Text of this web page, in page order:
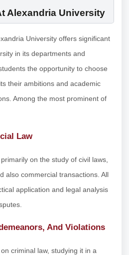
Alexandria University
University offers significant
in its departments and
the opportunity to choose
their ambitions and academic
Among the most prominent of
Law
on the study of civil laws,
also commercial transactions. All
application and legal analysis
And Violations
criminal law, studying it in a